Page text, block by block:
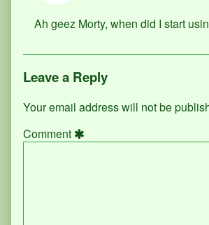
on
Ah geez Morty, when did I start
Leave a Reply
Your email address will not be
Comment